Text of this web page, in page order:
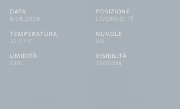
DATA
8.08.2026
POSIZIONE
LIVORNO, IT
TEMPERATURA
32.71°C
NUVOLE
0%
UMIDITÀ
53%
VISIBILITÀ
10000M